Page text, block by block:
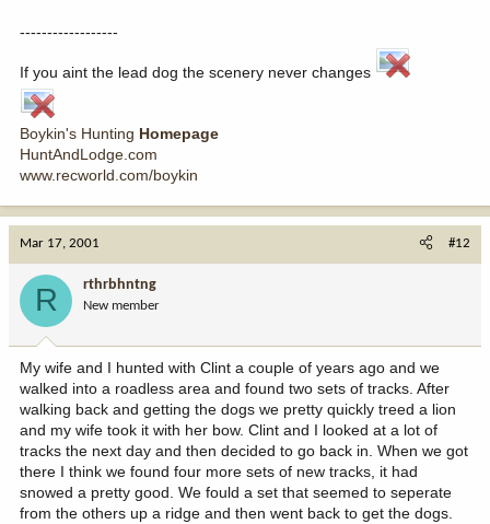
------------------
If you aint the lead dog the scenery never changes
Boykin's Hunting Homepage
HuntAndLodge.com
www.recworld.com/boykin
Mar 17, 2001 #12
R rthrbhntng
New member
My wife and I hunted with Clint a couple of years ago and we
walked into a roadless area and found two sets of tracks. After
walking back and getting the dogs we pretty quickly treed a lion
and my wife took it with her bow. Clint and I looked at a lot of
tracks the next day and then decided to go back in. When we got
there I think we found four more sets of new tracks, it had
snowed a pretty good. We fould a set that seemed to seperate
from the others up a ridge and then went back to get the dogs.